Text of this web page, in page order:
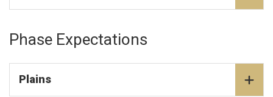
Phase Expectations
Plains